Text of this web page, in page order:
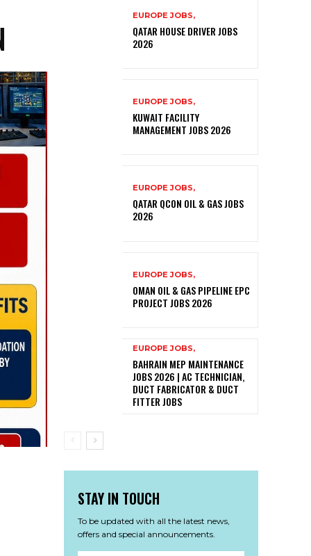
EUROPE JOBS,
QATAR HOUSE DRIVER JOBS
2026
EUROPE JOBS,
KUWAIT FACILITY
MANAGEMENT JOBS 2026
EUROPE JOBS,
QATAR QCON OIL & GAS JOBS
2026
EUROPE JOBS,
OMAN OIL & GAS PIPELINE EPC
PROJECT JOBS 2026
EUROPE JOBS,
BAHRAIN MEP MAINTENANCE
JOBS 2026 | AC TECHNICIAN,
DUCT FABRICATOR & DUCT
FITTER JOBS
STAY IN TOUCH
To be updated with all the latest news,
offers and special announcements.